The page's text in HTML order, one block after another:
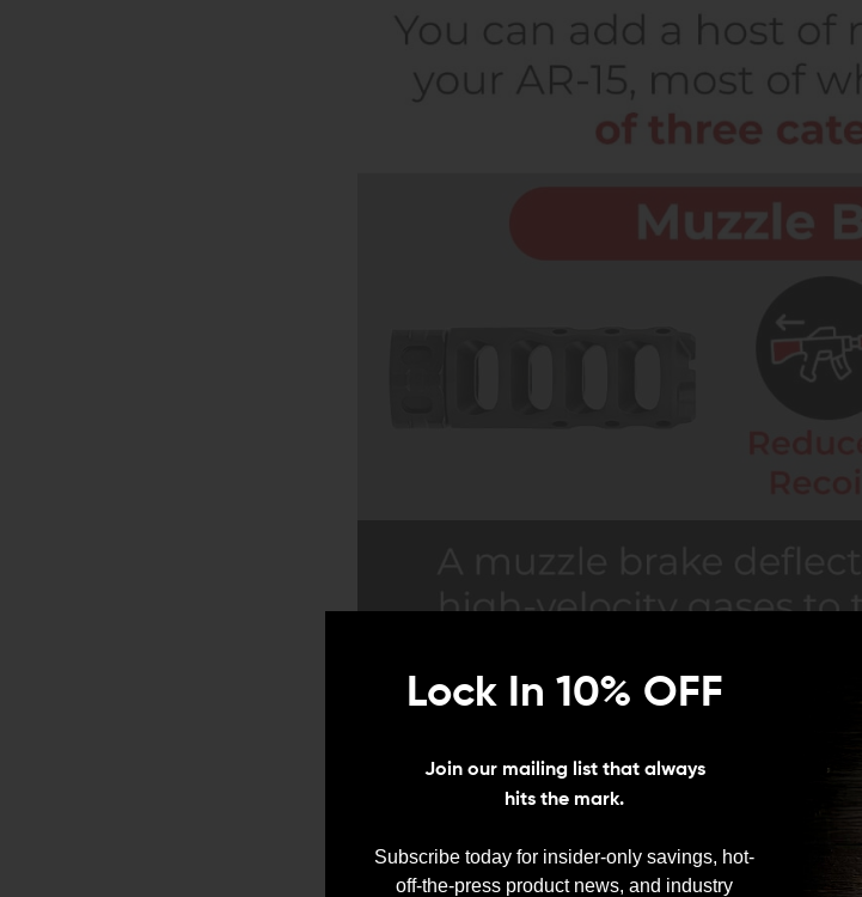
Lock In 10% OFF
Join our mailing list that always
hits the mark.
Subscribe today for insider-only savings, hot-
off-the-press product news, and industry